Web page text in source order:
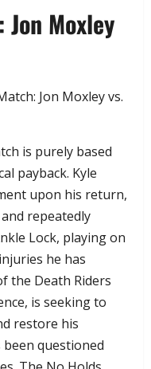
Moxley
Jon Moxley vs.
is purely based
payback. Kyle
upon his return,
repeatedly
Lock, playing on
he has
the Death Riders
is seeking to
restore his
questioned